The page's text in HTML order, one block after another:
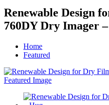
Renewable Design
760DY Dry Imager
Home
Featured